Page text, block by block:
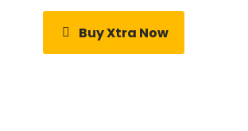
Buy Xtra Now